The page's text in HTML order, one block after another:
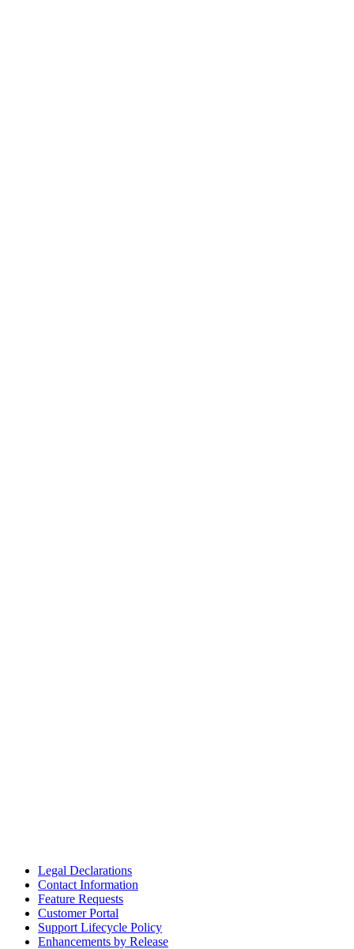
Legal Declarations
Contact Information
Feature Requests
Customer Portal
Support Lifecycle Policy
Enhancements by Release